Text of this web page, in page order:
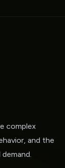
complex
and the